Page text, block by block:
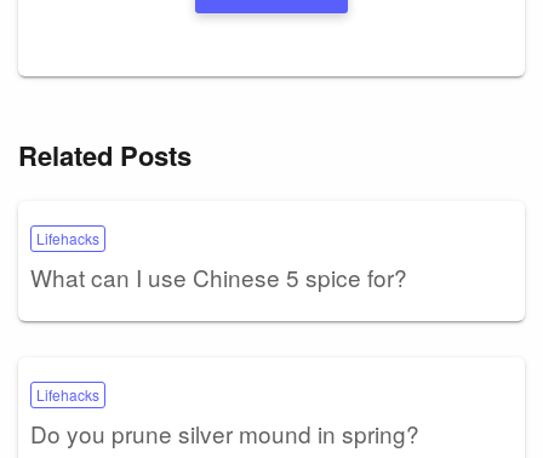
Related Posts
Lifehacks
What can I use Chinese 5 spice for?
Lifehacks
Do you prune silver mound in spring?